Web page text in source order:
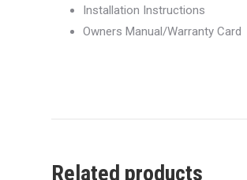
Installation Instructions
Owners Manual/Warranty Card
Related products